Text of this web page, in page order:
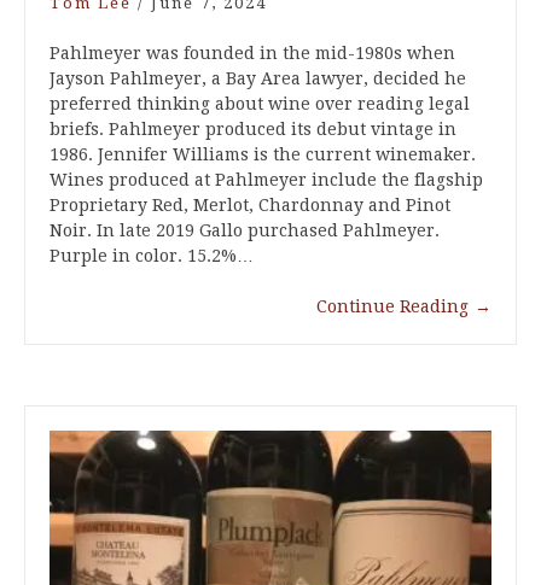
Pahlmeyer was founded in the mid-1980s when
Jayson Pahlmeyer, a Bay Area lawyer, decided he
preferred thinking about wine over reading legal
briefs. Pahlmeyer produced its debut vintage in
1986. Jennifer Williams is the current winemaker.
Wines produced at Pahlmeyer include the flagship
Proprietary Red, Merlot, Chardonnay and Pinot
Noir. In late 2019 Gallo purchased Pahlmeyer.
Purple in color. 15.2%…
Continue Reading →